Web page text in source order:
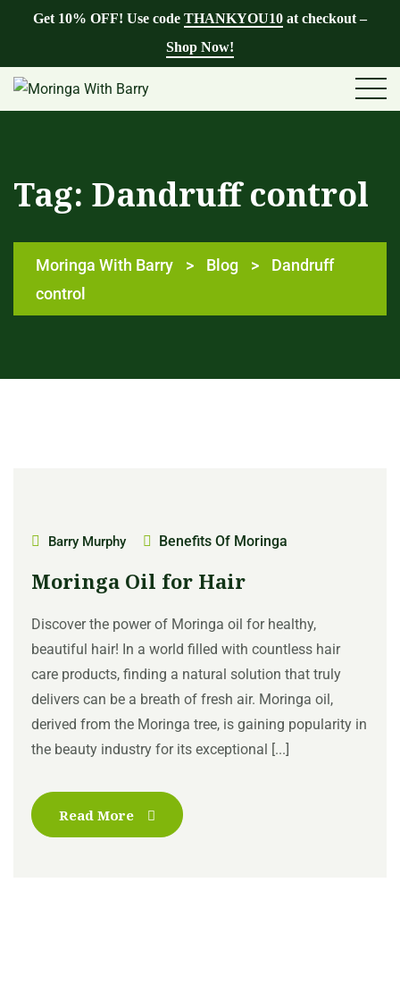
Get 10% OFF! Use code THANKYOU10 at checkout –
Shop Now!
Tag: Dandruff control
Moringa With Barry > Blog >
Dandruff
control
Barry Murphy Benefits Of Moringa
Moringa Oil for Hair
Discover the power of Moringa oil for healthy,
beautiful hair! In a world filled with countless hair
care products, finding a natural solution that truly
delivers can be a breath of fresh air. Moringa oil,
derived from the Moringa tree, is gaining popularity in
the beauty industry for its exceptional [...]
Read More